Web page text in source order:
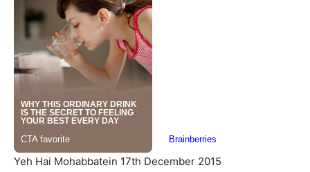
Yeh Hai Mohabbatein 17th December 2015